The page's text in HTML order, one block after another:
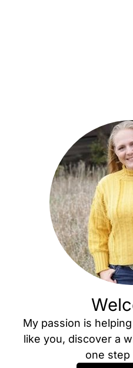
My passion is
like you, discover a
one step